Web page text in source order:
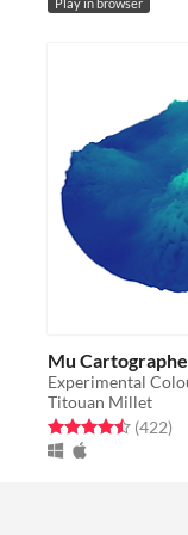
Play in browser
Mu
Experimental
Titouan Millet
Rated 4.5 out of 5
(422)